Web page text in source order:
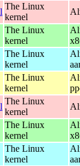
The Linux
kernel
The Linux
kernel
The Linux
kernel
The Linux
kernel
The Linux
kernel
The Linux
kernel
The Linux
kernel